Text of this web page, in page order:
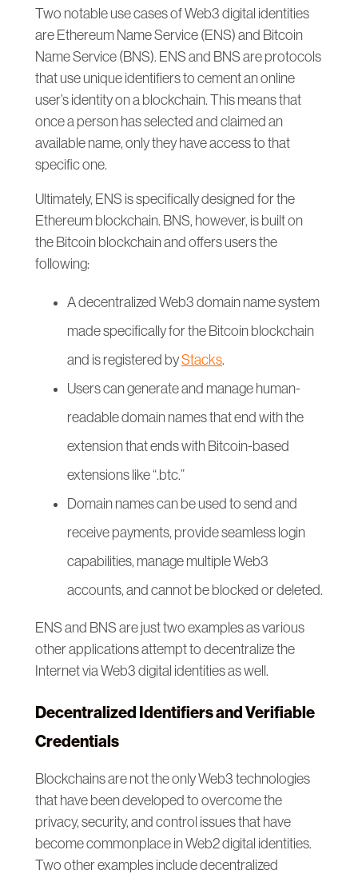
Two notable use cases of Web3 digital identities
are Ethereum Name Service (ENS) and Bitcoin
Name Service (BNS). ENS and BNS are protocols
that use unique identifiers to cement an online
user’s identity on a blockchain. This means that
once a person has selected and claimed an
available name, only they have access to that
specific one.
Ultimately, ENS is specifically designed for the
Ethereum blockchain. BNS, however, is built on
the Bitcoin blockchain and offers users the
following:
A decentralized Web3 domain name system
made specifically for the Bitcoin blockchain
and is registered byStacks.
Users can generate and manage human-
readable domain names that end with the
extension that ends with Bitcoin-based
extensions like “.btc.”
Domain names can be used to send and
receive payments, provide seamless login
capabilities, manage multiple Web3
accounts, and cannot be blocked or deleted.
ENS and BNS are just two examples as various
other applications attempt to decentralize the
Internet via Web3 digital identities as well.
Decentralized Identifiers and Verifiable
Credentials
Blockchains are not the only Web3 technologies
that have been developed to overcome the
privacy, security, and control issues that have
become commonplace in Web2 digital identities.
Two other examples include decentralized